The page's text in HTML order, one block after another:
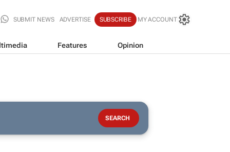
SUBMIT NEWS ADVERTISE SUBSCRIBE MY ACCOUNT
Features Opinion